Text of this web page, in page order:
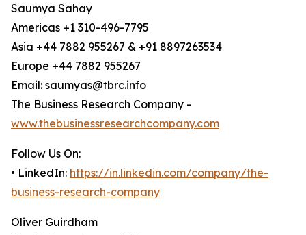
Saumya Sahay
Americas +1 310-496-7795
Asia +44 7882 955267 & +91 8897263534
Europe +44 7882 955267
Email: saumyas@tbrc.info
The Business Research Company -
www.thebusinessresearchcompany.com
Follow Us On:
• LinkedIn: https://in.linkedin.com/company/the-
business-research-company
Oliver Guirdham